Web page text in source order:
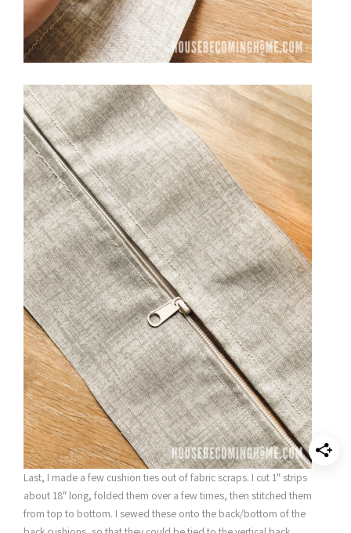
Last, I made a few cushion ties out of fabric scraps. I cut 1″ strips
about 18″ long, folded them over a few times, then stitched them
from top to bottom. I sewed these onto the back/bottom of the